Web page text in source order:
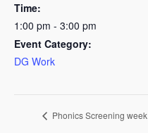
Time:
1:00 pm - 3:00 pm
Event Category:
DG Work
Phonics Screening week